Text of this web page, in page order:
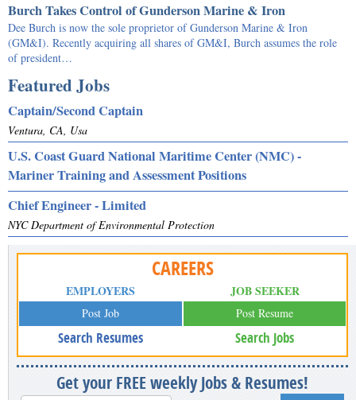
Burch Takes Control of Gunderson Marine & Iron
Dee Burch is now the sole proprietor of Gunderson Marine & Iron
(GM&I). Recently acquiring all shares of GM&I, Burch assumes the role
of president…
Featured Jobs
Captain/Second Captain
Ventura, CA, Usa
U.S. Coast Guard National Maritime Center (NMC) -
Mariner Training and Assessment Positions
Chief Engineer - Limited
NYC Department of Environmental Protection
CAREERS
EMPLOYERS
Post Job
Search Resumes
JOB SEEKER
Post Resume
Search Jobs
Get your FREE weekly Jobs & Resumes!